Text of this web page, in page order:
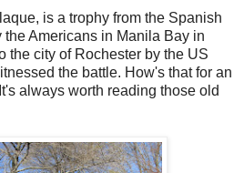
is a trophy from the Spanish
Americans in Manila Bay in
the city of Rochester by the US
the battle. How's that for an
always worth reading those old